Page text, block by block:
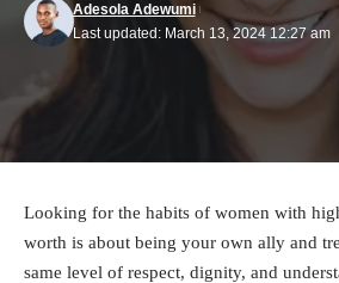
Last updated: March 13, 2024 12:27 am
Adesola Adewumi
Looking for the habits of women with
worth is about being your own ally and
same level of respect, dignity, and